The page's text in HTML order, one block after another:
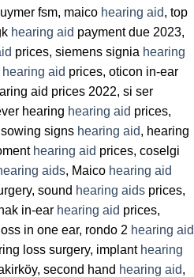
fsm, maico hearing aid, top
hearing aid payment due 2023,
prices, siemens signia hearing
hearing aid prices, oticon in-ear
aid prices 2022, si ser
hearing hearing aid prices,
sowing signs hearing aid, hearing
hearing aid prices, coselgi
aids, Maico hearing aid
sound hearing aids prices,
in-ear hearing aid prices,
in one ear, rondo 2 hearing aid
loss surgery, implant hearing
second hand hearing aid,